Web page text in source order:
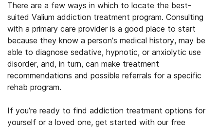
There are a few ways in which to locate the best-
suited Valium addiction treatment program. Consulting
with a primary care provider is a good place to start
because they know a person’s medical history, may be
able to diagnose sedative, hypnotic, or anxiolytic use
disorder, and, in turn, can make treatment
recommendations and possible referrals for a specific
rehab program.
If you’re ready to find addiction treatment options for
yourself or a loved one, get started with our free